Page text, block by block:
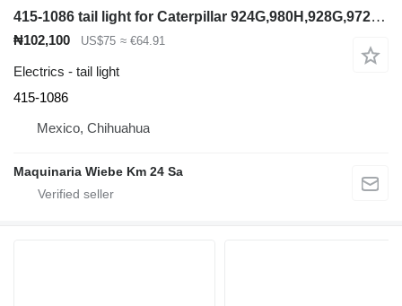
415-1086 tail light for Caterpillar 924G,980H,928G,972H wheel loader
₦102,100 US$75 ≈ €64.91
Electrics - tail light
415-1086
Mexico, Chihuahua
Maquinaria Wiebe Km 24 Sa